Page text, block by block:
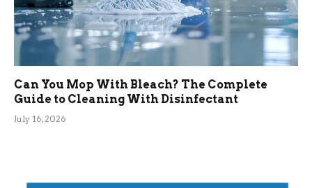
Can You Mop With Bleach? The Complete
Guide to Cleaning With Disinfectant
July 16, 2026